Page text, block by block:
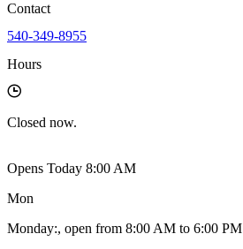
Contact
540-349-8955
Hours
Closed now.
Opens Today 8:00 AM
Mon
Monday:, open from 8:00 AM to 6:00 PM